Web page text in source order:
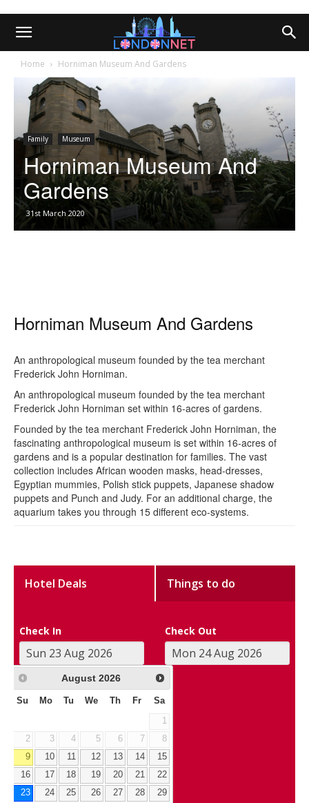
Home Horniman Museum And Gardens
Family Museum
Horniman Museum And
Gardens
31st March 2020
Horniman Museum And Gardens
An anthropological museum founded by the tea merchant
Frederick John Horniman.
An anthropological museum founded by the tea merchant
Frederick John Horniman set within 16-acres of gardens.
Founded by the tea merchant Frederick John Horniman, the
fascinating anthropological museum is set within 16-acres of
gardens and is a popular destination for families. The vast
collection includes African wooden masks, head-dresses,
Egyptian mummies, Polish stick puppets, Japanese shadow
puppets and Punch and Judy. For an additional charge, the
aquarium takes you through 15 different eco-systems.
Hotel Deals Things to do
Check In Check Out
August 2026
Su Mo Tu We Th Fr Sa
1
2
3 4 5 6 7
8
9
10 11 12 13 14
15
16
17 18 19 20 21
22
23
24 25 26 27 28
29